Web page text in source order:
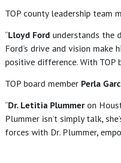
TOP county leadership team
“Lloyd Ford understands the
Ford’s drive and vision
positive difference. With TOP
TOP board member Perla
“Dr. Letitia Plummeron
Plummer isn’t simply talk,
forces with Dr. Plummer,